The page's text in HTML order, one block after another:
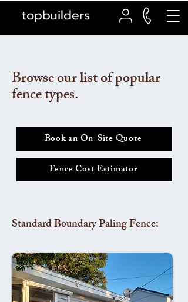
topbuilders
Browse our list of popular
fence types.
Book an On-Site Quote
Fence Cost Estimator
Standard Boundary Paling Fence: